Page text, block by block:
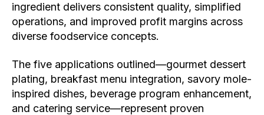
ingredient delivers consistent quality, simplified
operations, and improved profit margins across
diverse foodservice concepts.
The five applications outlined—gourmet dessert
plating, breakfast menu integration, savory mole-
inspired dishes, beverage program enhancement,
and catering service—represent proven